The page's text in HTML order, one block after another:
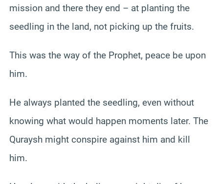
mission and there they end – at planting the
seedling in the land, not picking up the fruits.
This was the way of the Prophet, peace be upon
him.
He always planted the seedling, even without
knowing what would happen moments later. The
Quraysh might conspire against him and kill
him.